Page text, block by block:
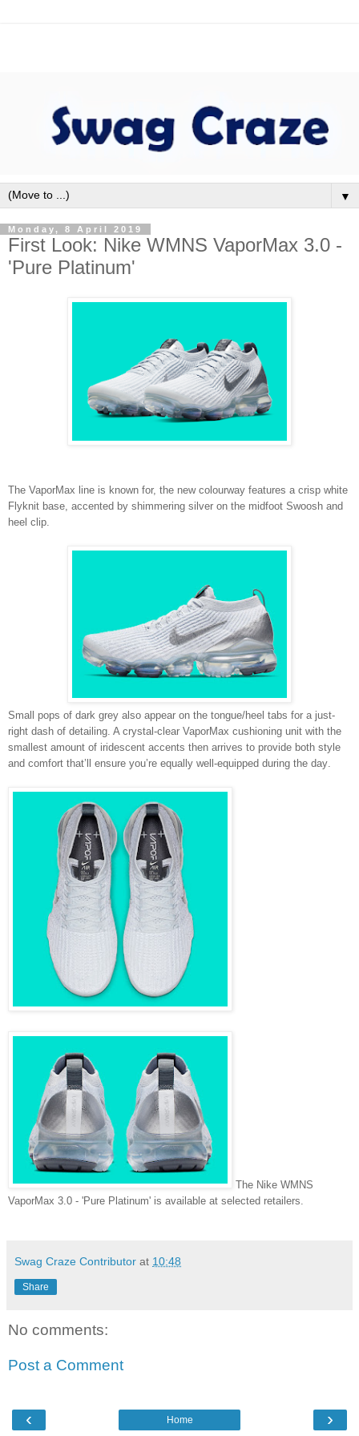
▼
Monday, 8 April 2019
First Look: Nike WMNS VaporMax 3.0 -
'Pure Platinum'
The VaporMax line is known for, the new colourway features a crisp white
Flyknit base, accented by shimmering silver on the midfoot Swoosh and
heel clip.
Small pops of dark grey also appear on the tongue/heel tabs for a just-
right dash of detailing. A crystal-clear VaporMax cushioning unit with the
smallest amount of iridescent accents then arrives to provide both style
and comfort that’ll ensure you’re equally well-equipped during the day.
The Nike WMNS
VaporMax 3.0 - 'Pure Platinum' is available at selected retailers.
Swag Craze Contributor at 10:48
Share
No comments:
Post a Comment
‹ ›
Home